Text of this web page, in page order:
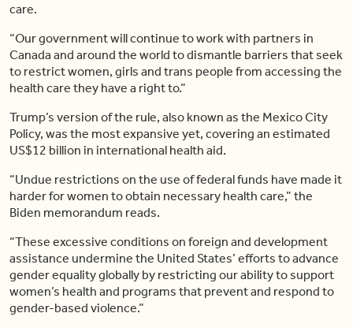
care.
“Our government will continue to work with partners in
Canada and around the world to dismantle barriers that seek
to restrict women, girls and trans people from accessing the
health care they have a right to.”
Trump’s version of the rule, also known as the Mexico City
Policy, was the most expansive yet, covering an estimated
US$12 billion in international health aid.
“Undue restrictions on the use of federal funds have made it
harder for women to obtain necessary health care,” the
Biden memorandum reads.
“These excessive conditions on foreign and development
assistance undermine the United States’ efforts to advance
gender equality globally by restricting our ability to support
women’s health and programs that prevent and respond to
gender-based violence.”